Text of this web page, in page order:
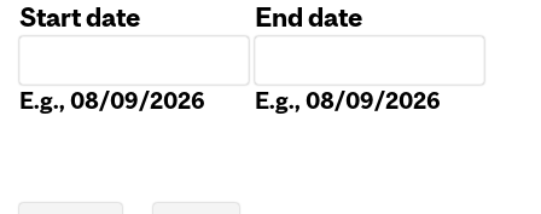
Start date
E.g., 08/09/2026
End date
E.g., 08/09/2026